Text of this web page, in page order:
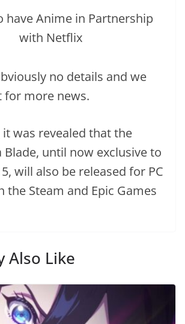
no details and we
for more news.
was revealed that the
Blade, until now exclusive to
will also be released for PC
the Steam and Epic Games
Also Like